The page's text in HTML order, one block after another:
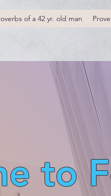
of a 42 yr. old man
to